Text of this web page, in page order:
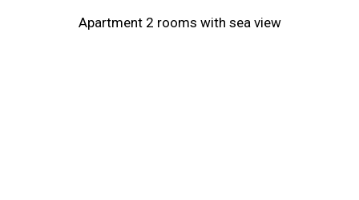
Apartment 2 rooms with sea view